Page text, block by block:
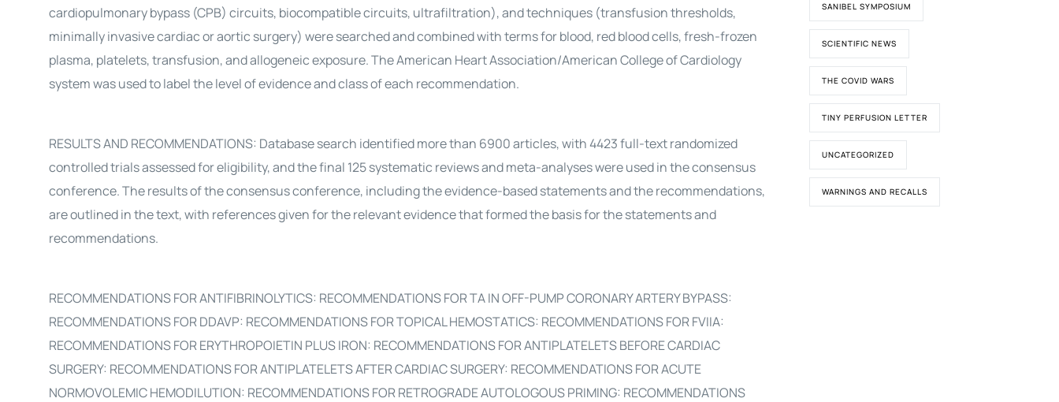
cardiopulmonary bypass (CPB) circuits, biocompatible circuits, ultrafiltration), and techniques (transfusion thresholds,
minimally invasive cardiac or aortic surgery) were searched and combined with terms for blood, red blood cells, fresh-frozen
plasma, platelets, transfusion, and allogeneic exposure. The American Heart Association/American College of Cardiology
system was used to label the level of evidence and class of each recommendation.
RESULTS AND RECOMMENDATIONS: Database search identified more than 6900 articles, with 4423 full-text randomized
controlled trials assessed for eligibility, and the final 125 systematic reviews and meta-analyses were used in the consensus
conference. The results of the consensus conference, including the evidence-based statements and the recommendations,
are outlined in the text, with references given for the relevant evidence that formed the basis for the statements and
recommendations.
RECOMMENDATIONS FOR ANTIFIBRINOLYTICS: RECOMMENDATIONS FOR TA IN OFF-PUMP CORONARY ARTERY BYPASS:
RECOMMENDATIONS FOR DDAVP: RECOMMENDATIONS FOR TOPICAL HEMOSTATICS: RECOMMENDATIONS FOR FVIIA:
RECOMMENDATIONS FOR ERYTHROPOIETIN PLUS IRON: RECOMMENDATIONS FOR ANTIPLATELETS BEFORE CARDIAC
SURGERY: RECOMMENDATIONS FOR ANTIPLATELETS AFTER CARDIAC SURGERY: RECOMMENDATIONS FOR ACUTE
NORMOVOLEMIC HEMODILUTION: RECOMMENDATIONS FOR RETROGRADE AUTOLOGOUS PRIMING: RECOMMENDATIONS
SANIBEL SYMPOSIUM
SCIENTIFIC NEWS
THE COVID WARS
TINY PERFUSION LETTER
UNCATEGORIZED
WARNINGS AND RECALLS